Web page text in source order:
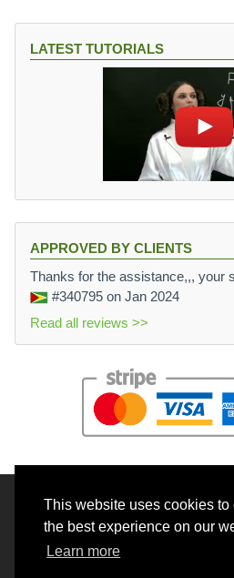
This website uses cookies to
the best experience on our
Learn more
LATEST TUTORIALS
APPROVED BY CLIENTS
Thanks for the assistance,,, your
#340795 on Jan 2024
Read all reviews >>
© 2026 BrainRouter LTD.